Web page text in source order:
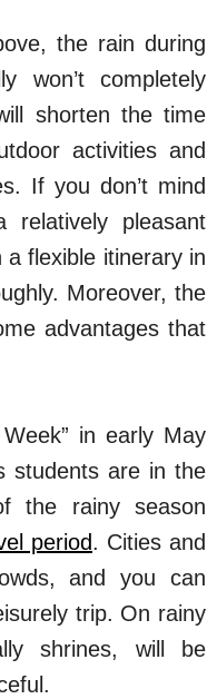
the rain during
won’t completely
shorten the time
activities and
If you don’t mind
pleasant
flexible itinerary in
Moreover, the
advantages that
in early May
students are in the
the rainy season
period. Cities and
and you can
trip. On rainy
shrines, will be